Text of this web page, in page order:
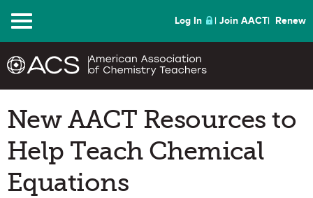
Menu Log In Join AACT Renew
New AACT Resources to
Help Teach Chemical
Equations